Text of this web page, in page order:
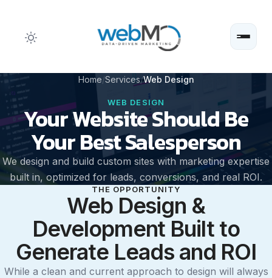
Skip
to
content
Home Services Web Design
WEB DESIGN
Your Website Should Be
Your Best Salesperson
We design and build custom sites with marketing expertise
built in, optimized for leads, conversions, and real ROI.
THE OPPORTUNITY
Web Design &
Development Built to
Generate Leads and ROI
While a clean and current approach to design will always